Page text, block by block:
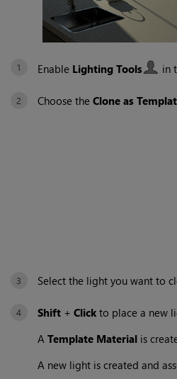
Enable Lighting Tools in
Choose the Clone as
Select the light you want to
Shift+ Clickto place a new
A Template Materialis
A new light is created and